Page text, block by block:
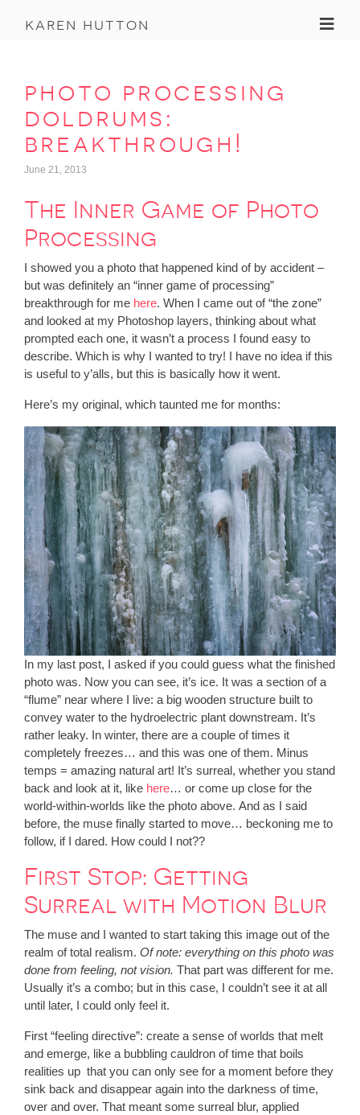
karen hutton
photo processing
doldrums:
breakthrough!
June 21, 2013
The Inner Game of Photo
Processing
I showed you a photo that happened kind of by accident –
but was definitely an “inner game of processing”
breakthrough for me here. When I came out of “the zone”
and looked at my Photoshop layers, thinking about what
prompted each one, it wasn’t a process I found easy to
describe. Which is why I wanted to try! I have no idea if this
is useful to y’alls, but this is basically how it went.
Here’s my original, which taunted me for months:
In my last post, I asked if you could guess what the finished
photo was. Now you can see, it’s ice. It was a section of a
“flume” near where I live: a big wooden structure built to
convey water to the hydroelectric plant downstream. It’s
rather leaky. In winter, there are a couple of times it
completely freezes… and this was one of them. Minus
temps = amazing natural art! It’s surreal, whether you stand
back and look at it, like here… or come up close for the
world-within-worlds like the photo above. And as I said
before, the muse finally started to move… beckoning me to
follow, if I dared. How could I not??
First Stop: Getting
Surreal with Motion Blur
The muse and I wanted to start taking this image out of the
realm of total realism. Of note: everything on this photo was
done from feeling, not vision. That part was different for me.
Usually it’s a combo; but in this case, I couldn’t see it at all
until later, I could only feel it.
First “feeling directive”: create a sense of worlds that melt
and emerge, like a bubbling cauldron of time that boils
realities up that you can only see for a moment before they
sink back and disappear again into the darkness of time,
over and over. That meant some surreal blur, applied